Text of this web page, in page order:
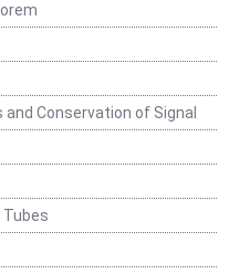
Conservation of Signal